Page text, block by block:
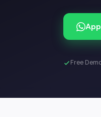
Free